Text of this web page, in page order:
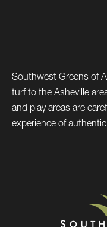
Southwest Greens of
turf to the Asheville
and play areas are
experience of